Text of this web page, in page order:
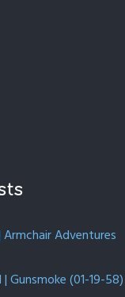
Adventures
Gunsmoke (01-19-58)